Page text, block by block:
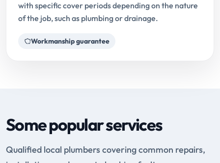
with specific cover periods depending on the nature
of the job, such as plumbing or drainage.
Workmanship guarantee
Some popular services
Qualified local plumbers covering common repairs,